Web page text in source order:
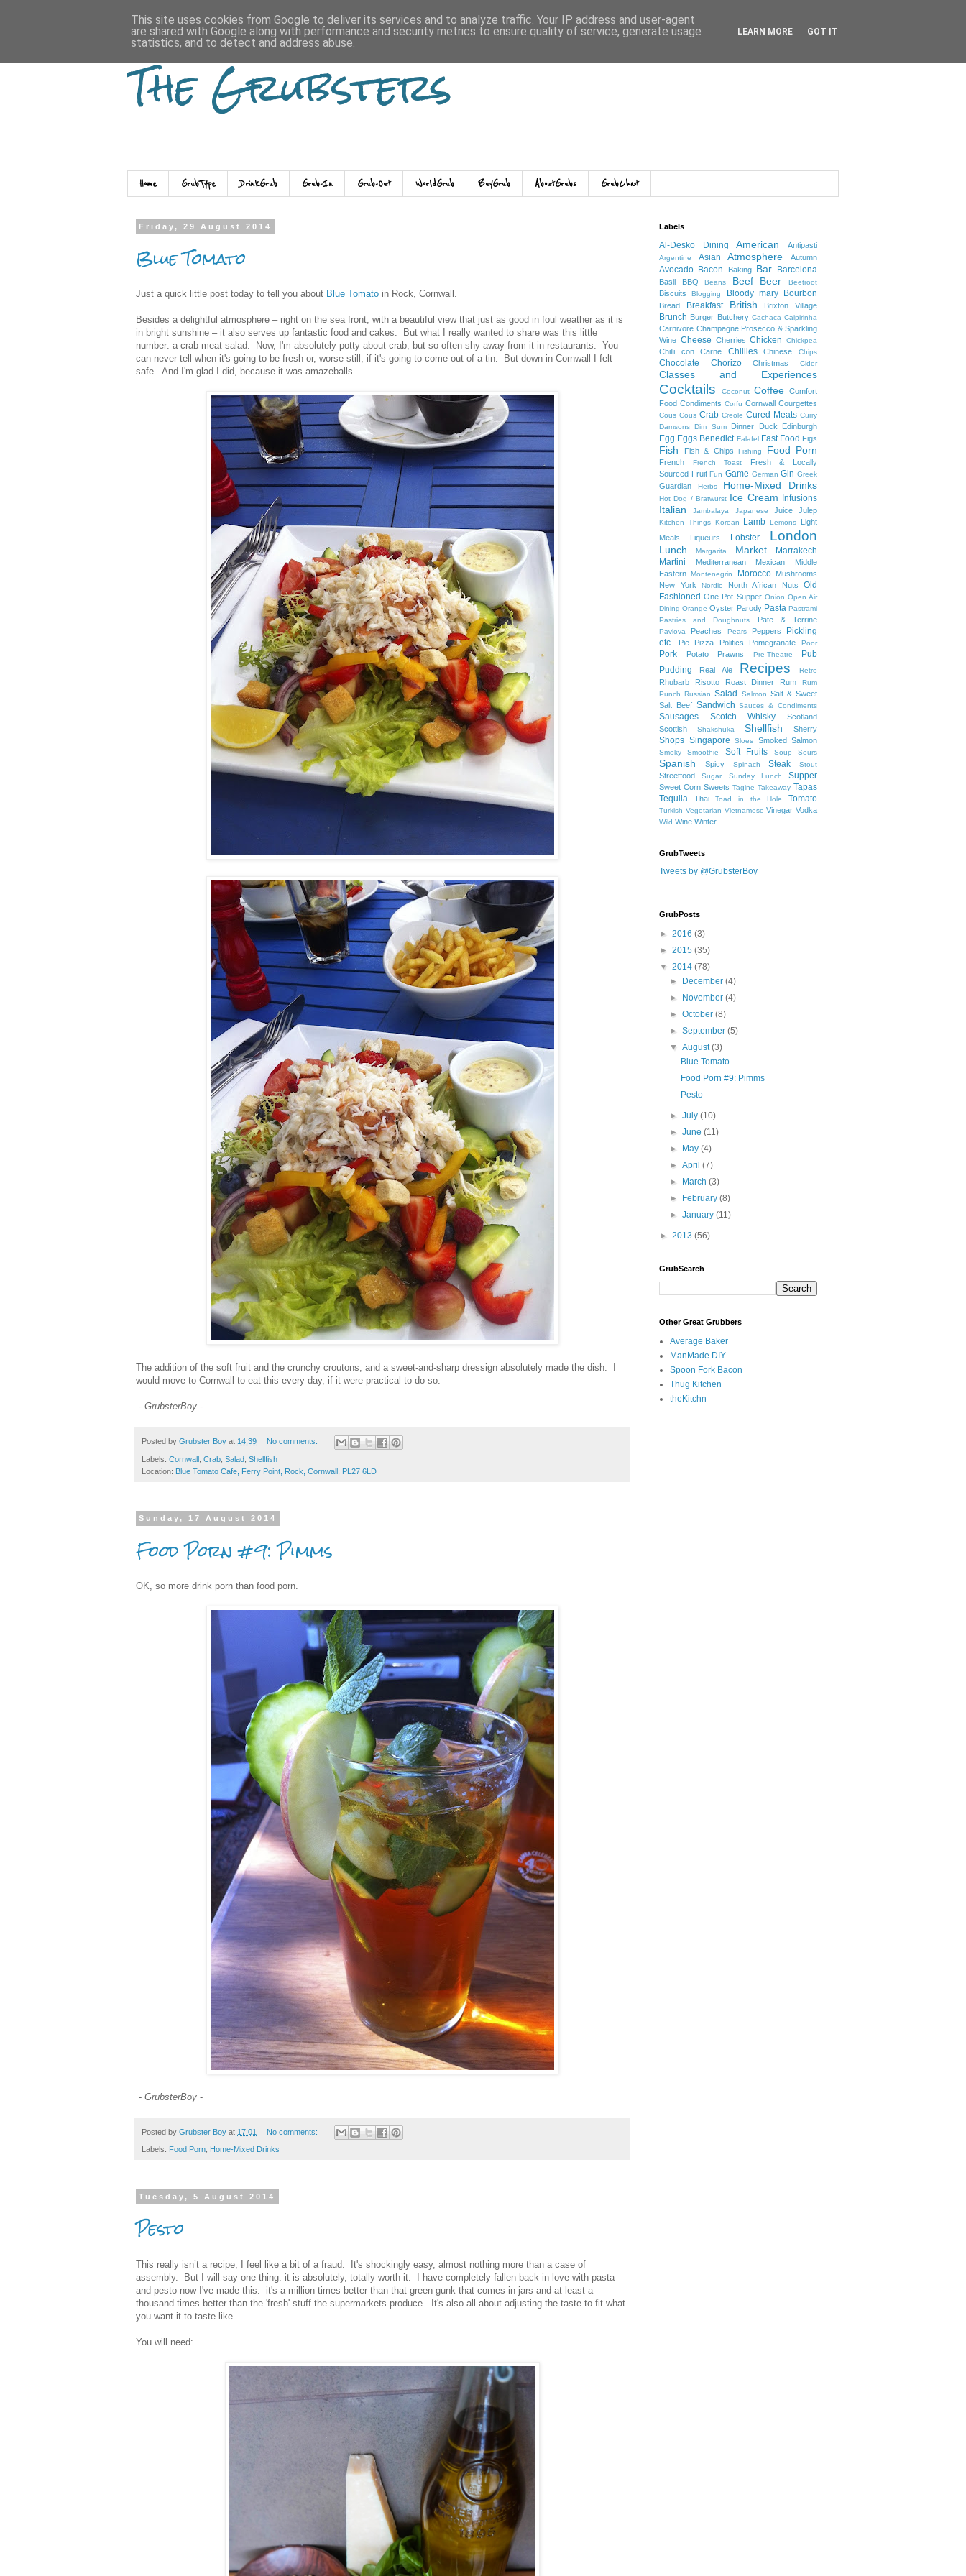
The Grubsters
Home GrubType DrinkGrub Grub-In Grub-Out WorldGrub BuyGrub AboutGrubs GrubChat
Friday, 29 August 2014
Blue Tomato
Just a quick little post today to tell you about Blue Tomato in Rock, Cornwall.
Besides a delightful atmosphere – right on the sea front, with a beautiful view that just as good in foul weather as it is
in bright sunshine – it also serves up fantastic food and cakes. But what I really wanted to share was this little
number: a crab meat salad. Now, I'm absolutely potty about crab, but so often shy away from it in restaurants. You
can never tell when it's going to be fresh or, worse still, if it's going to come out of a tin. But down in Cornwall I felt
safe. And I'm glad I did, because it was amazeballs.
The addition of the soft fruit and the crunchy croutons, and a sweet-and-sharp dressign absolutely made the dish. I
would move to Cornwall to eat this every day, if it were practical to do so.
- GrubsterBoy -
Posted by Grubster Boy at 14:39 No comments:
Labels: Cornwall Crab Salad Shellfish
Location: Blue Tomato Cafe, Ferry Point, Rock, Cornwall, PL27 6LD
Sunday, 17 August 2014
Food Porn #9: Pimms
OK, so more drink porn than food porn.
- GrubsterBoy -
Posted by Grubster Boy at 17:01 No comments:
Labels: Food Porn Home-Mixed Drinks
Tuesday, 5 August 2014
Pesto
This really isn’t a recipe; I feel like a bit of a fraud. It's shockingly easy, almost nothing more than a case of
assembly. But I will say one thing: it is absolutely, totally worth it. I have completely fallen back in love with pasta
and pesto now I've made this. it's a million times better than that green gunk that comes in jars and at least a
thousand times better than the 'fresh' stuff the supermarkets produce. It's also all about adjusting the taste to fit what
you want it to taste like.
You will need:
Labels
Al-Desko Dining American Antipasti
Argentine Asian Atmosphere Autumn
Avocado Bacon Baking Bar Barcelona
Basil BBQ Beans Beef Beer Beetroot
Biscuits Blogging Bloody mary Bourbon
Bread Breakfast British Brixton Village
Brunch Burger Butchery Cachaca Caipirinha
Carnivore Champagne Prosecco & Sparkling
Wine Cheese Cherries Chicken Chickpea
Chilli con Carne Chillies Chinese Chips
Chocolate Chorizo Christmas Cider
Classes and Experiences
Cocktails Coconut Coffee Comfort
Food Condiments Corfu Cornwall Courgettes
Cous Cous Crab Creole Cured Meats Curry
Damsons Dim Sum Dinner Duck Edinburgh
Egg Eggs Benedict Falafel Fast Food Figs
Fish Fish & Chips Fishing Food Porn
French French Toast
Fresh & Locally
Sourced Fruit Fun Game German Gin Greek
Guardian Herbs Home-Mixed Drinks
Hot Dog / Bratwurst Ice Cream Infusions
Italian Jambalaya Japanese Juice Julep
Kitchen Things Korean Lamb Lemons
Light
Meals
Liqueurs Lobster London
Lunch Margarita Market
Marrakech
Martini
Mediterranean Mexican
Middle
Eastern Montenegrin Morocco
Mushrooms
New York
Nordic North African Nuts
Old
Fashioned One Pot Supper Onion Open Air
Dining Orange Oyster Parody Pasta Pastrami
Pastries and Doughnuts
Pate & Terrine
Pavlova Peaches Pears Peppers
Pickling
etc.
Pie Pizza Politics Pomegranate Poor
Pork Potato Prawns Pre-Theatre
Pub
Pudding
Real Ale Recipes Retro
Rhubarb Risotto Roast Dinner Rum
Rum
Punch Russian Salad Salmon Salt & Sweet
Salt Beef Sandwich Sauces & Condiments
Sausages Scotch Whisky
Scotland
Scottish
Shakshuka Shellfish Sherry
Shops Singapore Sloes Smoked Salmon
Smoky Smoothie Soft Fruits Soup Sours
Spanish Spicy Spinach Steak Stout
Streetfood Sugar Sunday Lunch Supper
Sweet Corn Sweets Tagine Takeaway Tapas
Tequila
Thai Toad in the Hole Tomato
Turkish Vegetarian Vietnamese Vinegar Vodka
Wild Wine Winter
GrubTweets
Tweets by @GrubsterBoy
GrubPosts
► 2016 (3)
► 2015 (35)
▼ 2014 (78)
►
December(4)
►
November(4)
►October(8)
►September(5)
▼August(3)
Blue Tomato
Food Porn #9: Pimms
Pesto
►July(10)
►June(11)
►
May(4)
►April(7)
►
March(3)
►
February(8)
►January(11)
► 2013 (56)
GrubSearch
Other Great Grubbers
Average Baker
ManMade DIY
Spoon Fork Bacon
Thug Kitchen
theKitchn
This site uses cookies from Google to deliver its services and to analyze traffic. Your IP address and user-agent
are shared with Google along with performance and security metrics to ensure quality of service, generate usage
statistics, and to detect and address abuse.
LEARN MORE GOT IT